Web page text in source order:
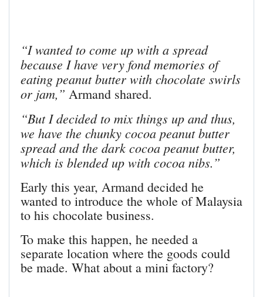
“I wanted to come up with a spread
because I have very fond memories of
eating peanut butter with chocolate swirls
or jam,” Armand shared.
“But I decided to mix things up and thus,
we have the chunky cocoa peanut butter
spread and the dark cocoa peanut butter,
which is blended up with cocoa nibs.”
Early this year, Armand decided he
wanted to introduce the whole of Malaysia
to his chocolate business.
To make this happen, he needed a
separate location where the goods could
be made. What about a mini factory?